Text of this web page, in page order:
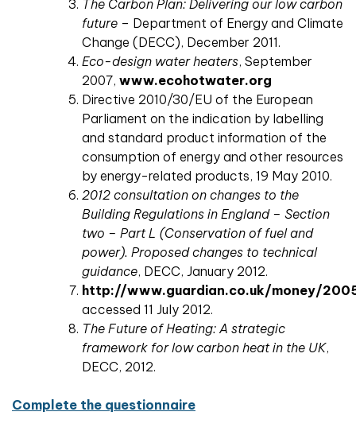
The Carbon Plan: Delivering our low carbon
future – Department of Energy and Climate
Change (DECC), December 2011.
Eco-design water heaters, September
2007, www.ecohotwater.org
Directive 2010/30/EU of the European
Parliament on the indication by labelling
and standard product information of the
consumption of energy and other resources
by energy-related products, 19 May 2010.
2012 consultation on changes to the
Building Regulations in England – Section
two – Part L (Conservation of fuel and
power). Proposed changes to technical
guidance, DECC, January 2012.
http://www.guardian.co.uk/money/
accessed 11 July 2012.
The Future of Heating: A strategic
framework for low carbon heat in the UK,
DECC, 2012.
Complete the questionnaire